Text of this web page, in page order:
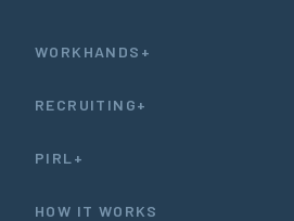
WORKHANDS+
RECRUITING+
PIRL+
HOW IT WORKS